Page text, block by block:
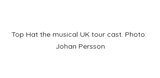
Top Hat the musical UK tour cast. Photo:
Johan Persson